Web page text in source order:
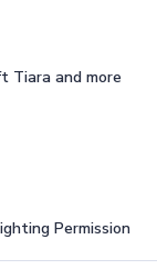
Tiara and more
Permission